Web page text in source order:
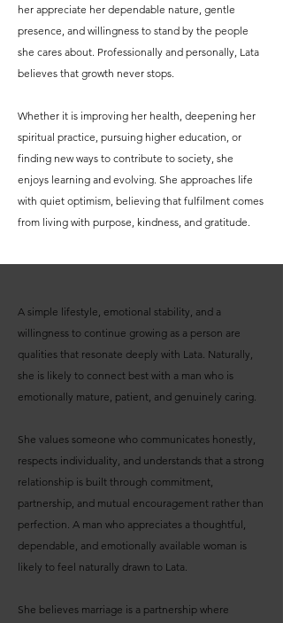
her appreciate her dependable nature, gentle
presence, and willingness to stand by the people
she cares about. Professionally and personally, Lata
believes that growth never stops.
Whether it is improving her health, deepening her
spiritual practice, pursuing higher education, or
finding new ways to contribute to society, she
enjoys learning and evolving. She approaches life
with quiet optimism, believing that fulfilment comes
from living with purpose, kindness, and gratitude.
A simple lifestyle, emotional stability, and a
willingness to continue growing as a person are
qualities that resonate deeply with Lata. Naturally,
she is likely to connect best with a man who is
emotionally mature, patient, and genuinely caring.
She values someone who communicates honestly,
respects individuality, and understands that a strong
relationship is built through commitment,
partnership, and mutual encouragement rather than
perfection. A man who appreciates a thoughtful,
dependable, and emotionally available woman is
likely to feel naturally drawn to Lata.
She believes marriage is a partnership where